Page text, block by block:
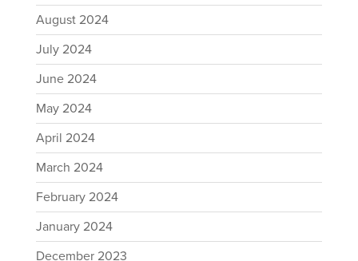
August 2024
July 2024
June 2024
May 2024
April 2024
March 2024
February 2024
January 2024
December 2023